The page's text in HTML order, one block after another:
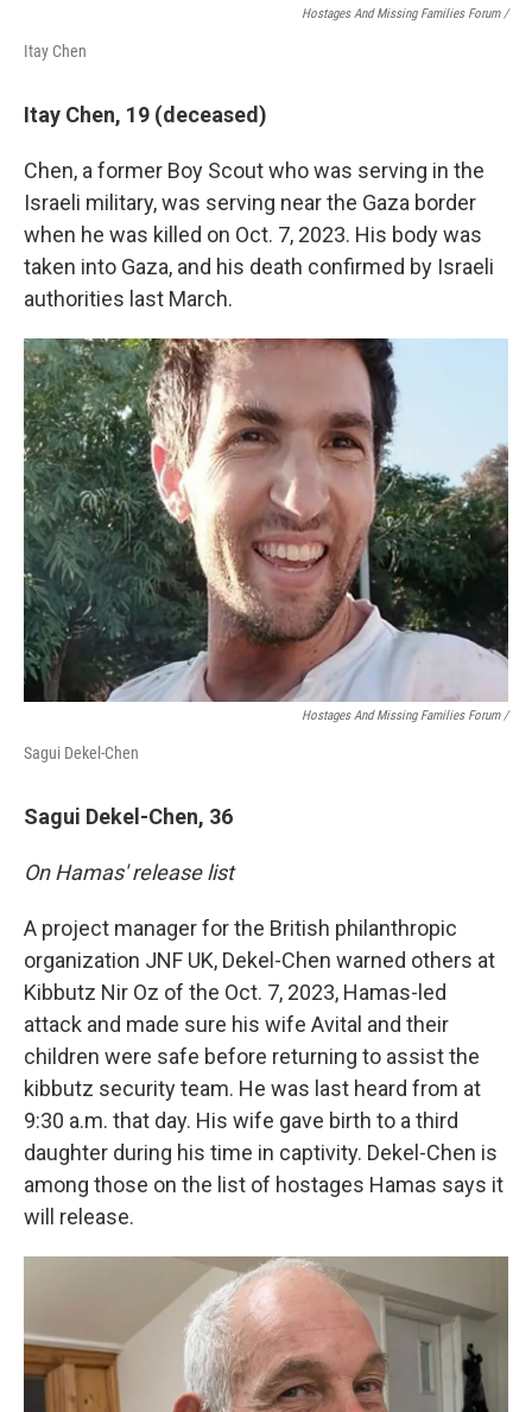
Hostages And Missing Families Forum /
Itay Chen
Itay Chen, 19 (deceased)
Chen, a former Boy Scout who was serving in the
Israeli military, was serving near the Gaza border
when he was killed on Oct. 7, 2023. His body was
taken into Gaza, and his death confirmed by Israeli
authorities last March.
Hostages And Missing Families Forum /
Sagui Dekel-Chen
Sagui Dekel-Chen, 36
On Hamas' release list
A project manager for the British philanthropic
organization JNF UK, Dekel-Chen warned others at
Kibbutz Nir Oz of the Oct. 7, 2023, Hamas-led
attack and made sure his wife Avital and their
children were safe before returning to assist the
kibbutz security team. He was last heard from at
9:30 a.m. that day. His wife gave birth to a third
daughter during his time in captivity. Dekel-Chen is
among those on the list of hostages Hamas says it
will release.